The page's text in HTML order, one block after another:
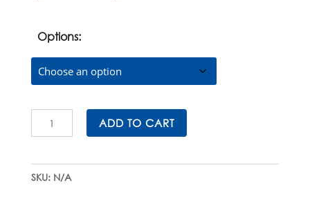
$351.39
Options:
Sterile
Petri
quantity
ADD TO CART
SKU: N/A